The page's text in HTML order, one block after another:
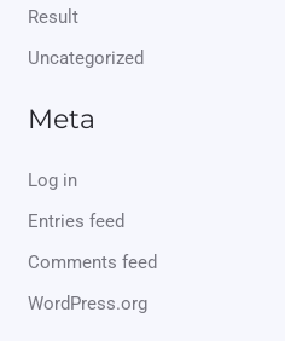
Result
Uncategorized
Meta
Log in
Entries feed
Comments feed
WordPress.org